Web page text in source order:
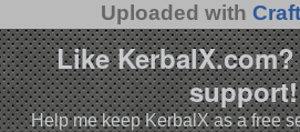
Uploaded with
Like
Help me keep KerbalX as a free